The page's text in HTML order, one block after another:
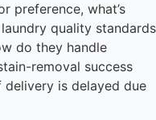
preference, what’s
quality standards
do they handle
removal success
is delayed due